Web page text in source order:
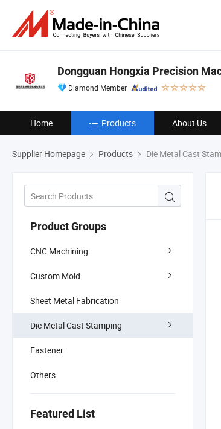
Dongguan Hongxia Precision
Diamond Member
Home Products About Us
Supplier Homepage Products Die Metal Cast
Product Groups
CNC Machining
Custom Mold
Sheet Metal Fabrication
Die Metal Cast Stamping
Fastener
Others
Featured List